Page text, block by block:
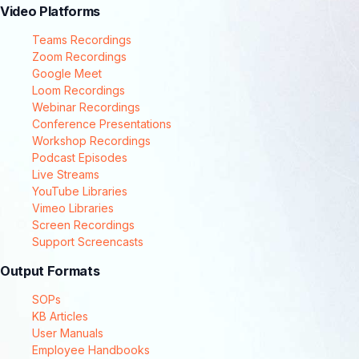
Video Platforms
Teams Recordings
Zoom Recordings
Google Meet
Loom Recordings
Webinar Recordings
Conference Presentations
Workshop Recordings
Podcast Episodes
Live Streams
YouTube Libraries
Vimeo Libraries
Screen Recordings
Support Screencasts
Output Formats
SOPs
KB Articles
User Manuals
Employee Handbooks